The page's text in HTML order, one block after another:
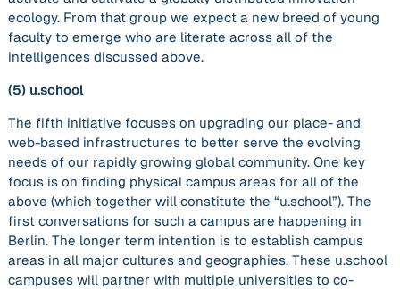
ecology. From that group we expect a new breed of young
faculty to emerge who are literate across all of the
intelligences discussed above.
(5) u.school
The fifth initiative focuses on upgrading our place- and
web-based infrastructures to better serve the evolving
needs of our rapidly growing global community. One key
focus is on finding physical campus areas for all of the
above (which together will constitute the “u.school”). The
first conversations for such a campus are happening in
Berlin. The longer term intention is to establish campus
areas in all major cultures and geographies. These u.school
campuses will partner with multiple universities to co-